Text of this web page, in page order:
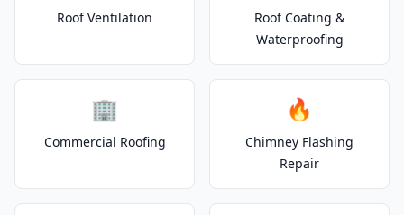
Roof Ventilation
Roof Coating &
Waterproofing
🏢
Commercial Roofing
🔥
Chimney Flashing
Repair